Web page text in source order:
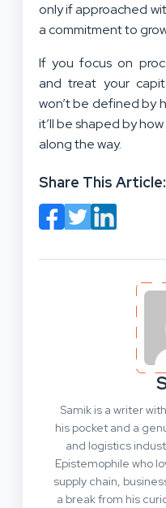
only if approached
a commitment to
If you focus on
and treat your
won’t be defined by
it’ll be shaped by
along the way.
Share This Article:
Samik is a writer
his pocket and a
and logistics
Epistemophile who
supply chain,
a break from his